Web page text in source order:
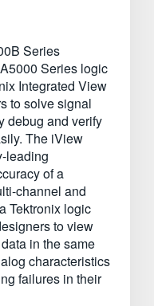
Series
Series logic
Integrated View
to solve signal
debug and verify
The iView
leading
of a
channel and
Tektronix logic
to view
in the same
characteristics
failures in their